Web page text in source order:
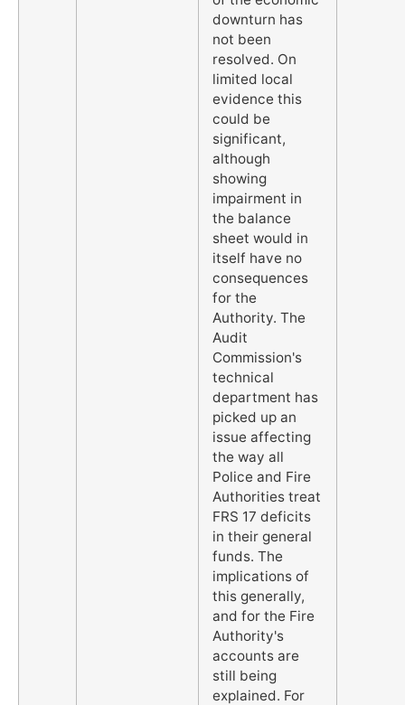
downturn has
not been
resolved. On
limited local
evidence this
could be
significant,
although
showing
impairment in
the balance
sheet would in
itself have no
consequences
for the
Authority. The
Audit
Commission's
technical
department has
picked up an
issue affecting
the way all
Police and Fire
Authorities treat
FRS 17 deficits
in their general
funds. The
implications of
this generally,
and for the Fire
Authority's
accounts are
still being
explained. For